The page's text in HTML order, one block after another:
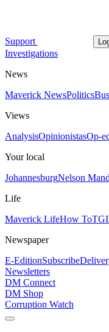
Support
Investigations
News
Maverick NewsPolitics
Views
AnalysisOpinionistasOp-
Your local
JohannesburgNelson
Life
Maverick LifeHow To
Newspaper
E-EditionSubscribe
Newsletters
DM Connect
DM Shop
Corruption Watch